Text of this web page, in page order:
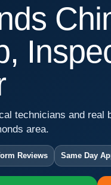
technicians and real
area.
Reviews Same Day